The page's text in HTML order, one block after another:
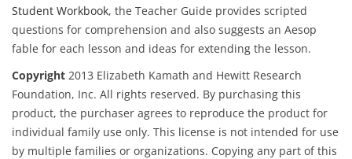
Student Workbook, the Teacher Guide provides scripted
questions for comprehension and also suggests an Aesop
fable for each lesson and ideas for extending the lesson.
Copyright 2013 Elizabeth Kamath and Hewitt Research
Foundation, Inc. All rights reserved. By purchasing this
product, the purchaser agrees to reproduce the product for
individual family use only. This license is not intended for use
by multiple families or organizations. Copying any part of this